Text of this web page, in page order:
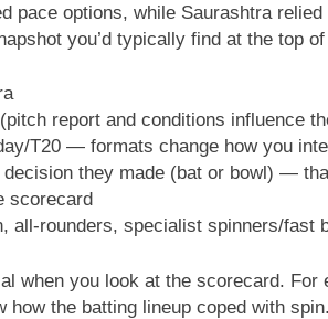
pace options, while Saurashtra
you’d typically find at the top
report and conditions influence
T20 — formats change how you
decision they made (bat or bowl) —
scorecard
all-rounders, specialist spinners/fast
when you look at the scorecard.
how the batting lineup coped with